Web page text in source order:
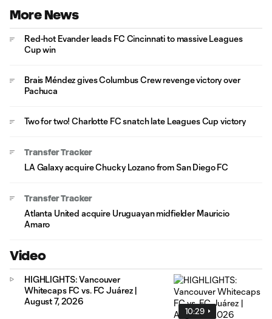
More News
Red-hot Evander leads FC Cincinnati to massive Leagues
Cup win
Brais Méndez gives Columbus Crew revenge victory over
Pachuca
Two for two! Charlotte FC snatch late Leagues Cup victory
Transfer Tracker
LA Galaxy acquire Chucky Lozano from San Diego FC
Transfer Tracker
Atlanta United acquire Uruguayan midfielder Mauricio
Amaro
Video
10:29
HIGHLIGHTS: Vancouver
Whitecaps FC vs. FC Juárez |
August 7, 2026